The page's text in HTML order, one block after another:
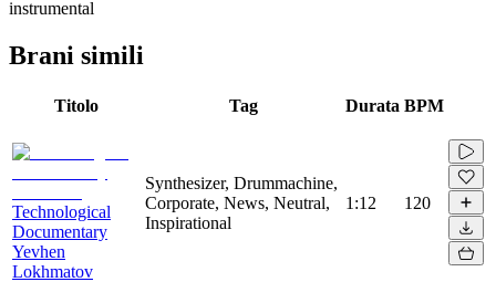
instrumental
Brani simili
Titolo Tag Durata BPM
Technological
Documentary
Yevhen
Lokhmatov
Synthesizer, Drummachine,
Corporate, News, Neutral,
Inspirational
1:12 120